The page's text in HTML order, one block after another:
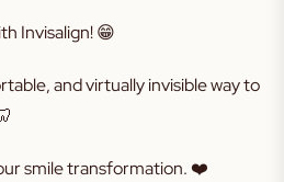
Invisalign! 😁
and virtually invisible way to
smile transformation. ❤️